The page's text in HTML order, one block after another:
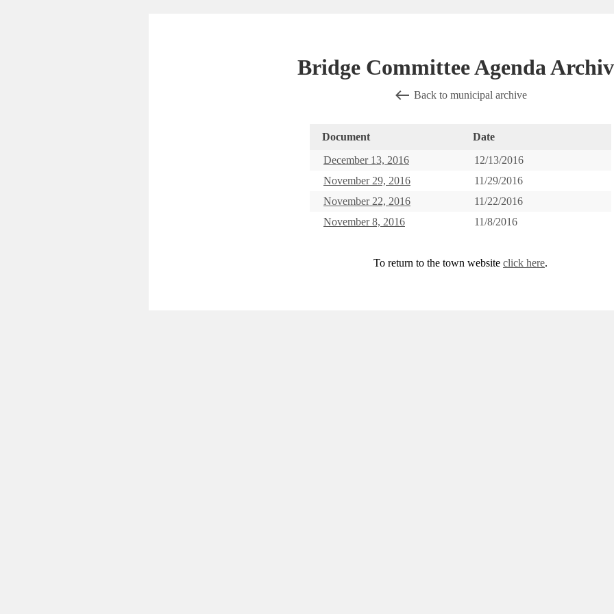
Bridge Committee Agenda
Back to municipal archive
Document
Date
December 13, 2016
12/13/2016
November 29, 2016
11/29/2016
November 22, 2016
11/22/2016
November 8, 2016
11/8/2016
To return to the town website click here.